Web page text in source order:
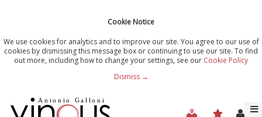
Cookie Notice
We use cookies for analytics and to improve our site. You agree to our use of
cookies by dismissing this message box or continuing to use our site. To find
out more, including how to change your settings, see our Cookie Policy
Dismiss →